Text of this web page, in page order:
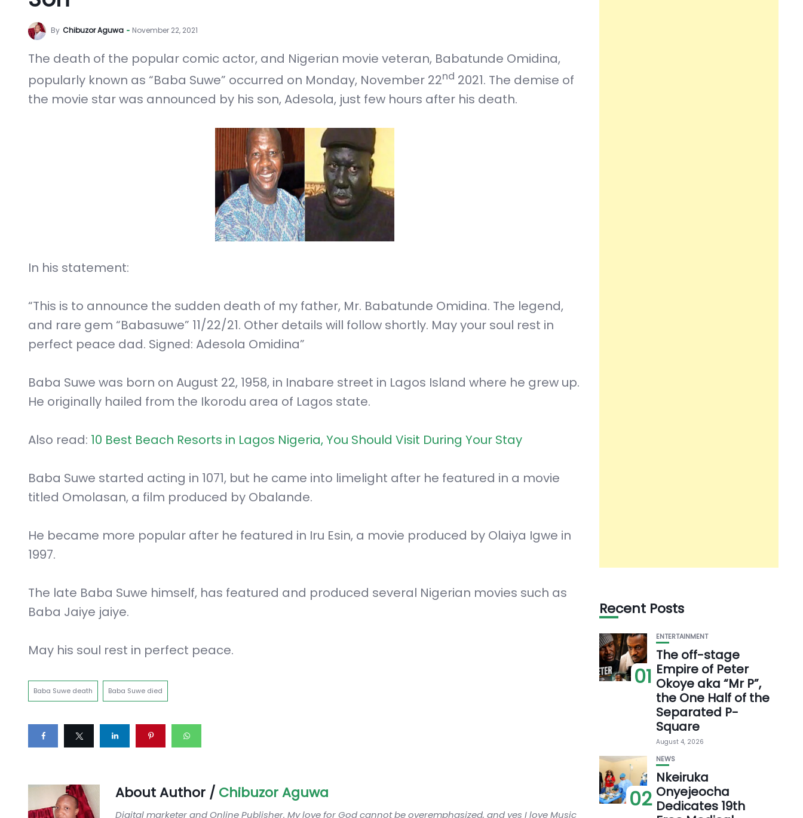
By Chibuzor Aguwa November 22, 2021
The death of the popular comic actor, and Nigerian movie veteran, Babatunde Omidina,
popularly known as “Baba Suwe” occurred on Monday, November 22nd 2021. The demise of
the movie star was announced by his son, Adesola, just few hours after his death.
In his statement:
“This is to announce the sudden death of my father, Mr. Babatunde Omidina. The legend,
and rare gem “Babasuwe” 11/22/21. Other details will follow shortly. May your soul rest in
perfect peace dad. Signed: Adesola Omidina”
Baba Suwe was born on August 22, 1958, in Inabare street in Lagos Island where he grew up.
He originally hailed from the Ikorodu area of Lagos state.
Also read: 10 Best Beach Resorts in Lagos Nigeria, You Should Visit During Your Stay
Baba Suwe started acting in 1071, but he came into limelight after he featured in a movie
titled Omolasan, a film produced by Obalande.
He became more popular after he featured in Iru Esin, a movie produced by Olaiya Igwe in
1997.
The late Baba Suwe himself, has featured and produced several Nigerian movies such as
Baba Jaiye jaiye.
May his soul rest in perfect peace.
Baba Suwe death Baba Suwe died
About Author / Chibuzor Aguwa
Digital marketer and Online Publisher. My love for God cannot be overemphasized, and yes I love Music
Recent Posts
01
ENTERTAINMENT
The off-stage
Empire of Peter
Okoye aka “Mr P”,
the One Half of the
Separated P-
Square
August 4, 2026
02
NEWS
Nkeiruka
Onyejeocha
Dedicates 19th